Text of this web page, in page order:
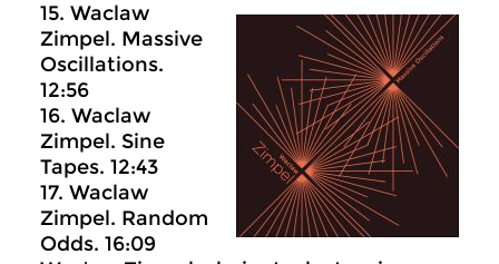
15. Waclaw
Zimpel. Massive
Oscillations.
12:56
16. Waclaw
Zimpel. Sine
Tapes. 12:43
17. Waclaw
Zimpel. Random
Odds. 16:09